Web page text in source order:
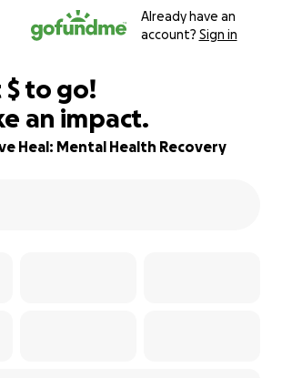
Already have an
account? Sign in
$595
$ to go!
an impact.
Heal: Mental Health Recovery